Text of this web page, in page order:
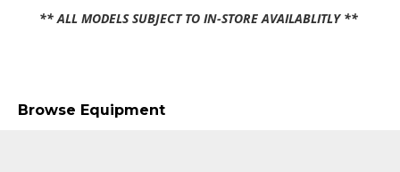
** ALL MODELS SUBJECT TO IN-STORE AVAILABLITLY **
Browse Equipment